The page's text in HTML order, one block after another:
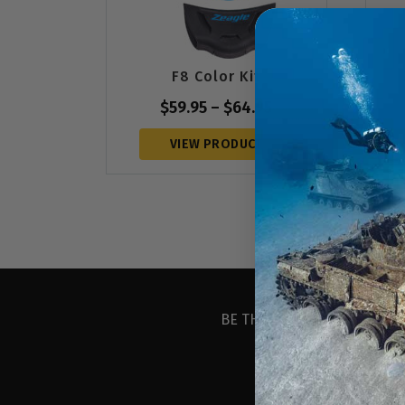
F8 Color Kit
$59.95 – $64.95
VIEW PRODUCT
BE THE FIRST TO KNOW